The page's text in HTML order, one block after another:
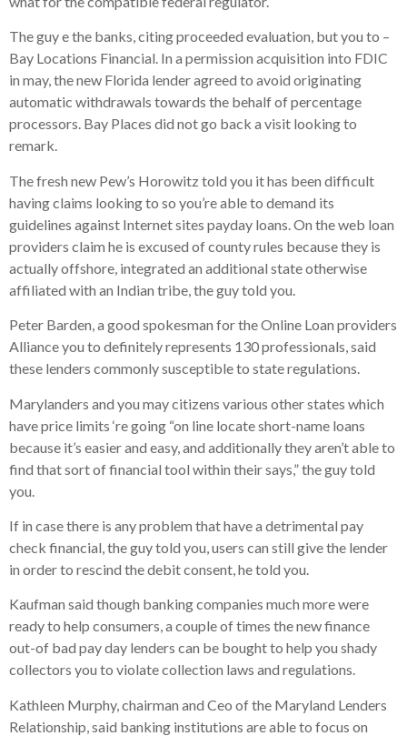
The guy e the banks, citing proceeded evaluation, but you to –
Bay Locations Financial. In a permission acquisition into FDIC
in may, the new Florida lender agreed to avoid originating
automatic withdrawals towards the behalf of percentage
processors. Bay Places did not go back a visit looking to
remark.
The fresh new Pew’s Horowitz told you it has been difficult
having claims looking to so you’re able to demand its
guidelines against Internet sites payday loans. On the web loan
providers claim he is excused of county rules because they is
actually offshore, integrated an additional state otherwise
affiliated with an Indian tribe, the guy told you.
Peter Barden, a good spokesman for the Online Loan providers
Alliance you to definitely represents 130 professionals, said
these lenders commonly susceptible to state regulations.
Marylanders and you may citizens various other states which
have price limits ‘re going “on line locate short-name loans
because it’s easier and easy, and additionally they aren’t able to
find that sort of financial tool within their says,” the guy told
you.
If in case there is any problem that have a detrimental pay
check financial, the guy told you, users can still give the lender
in order to rescind the debit consent, he told you.
Kaufman said though banking companies much more were
ready to help consumers, a couple of times the new finance
out-of bad pay day lenders can be bought to help you shady
collectors you to violate collection laws and regulations.
Kathleen Murphy, chairman and Ceo of the Maryland Lenders
Relationship, said banking institutions are able to focus on